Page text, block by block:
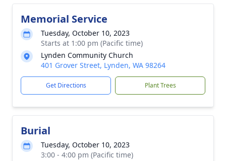
Memorial Service
Tuesday, October 10, 2023
Starts at 1:00 pm (Pacific time)
Lynden Community Church
401 Grover Street, Lynden, WA 98264
Get Directions Plant Trees
Burial
Tuesday, October 10, 2023
3:00 - 4:00 pm (Pacific time)